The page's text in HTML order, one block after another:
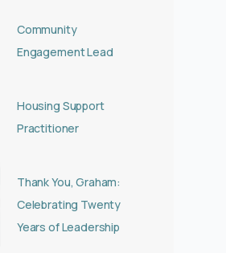
Community
Engagement Lead
Housing Support
Practitioner
Thank You, Graham:
Celebrating Twenty
Years of Leadership